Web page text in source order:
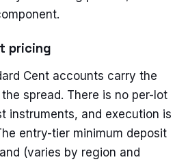
pricing
Cent accounts carry the
spread. There is no per-lot
instruments, and execution is
entry-tier minimum deposit
(varies by region and